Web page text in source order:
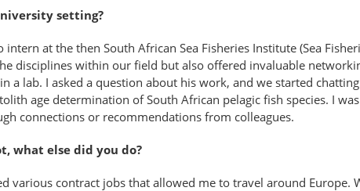
setting?
at the then South African Sea Fisheries Institute (Sea
disciplines within our field but also offered invaluable
a lab. I asked a question about his work, and we started
age determination of South African pelagic fish species. I
connections or recommendations from colleagues.
what else did you do?
various contract jobs that allowed me to travel around Europe.